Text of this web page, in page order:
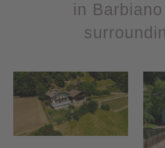
in Barbiano